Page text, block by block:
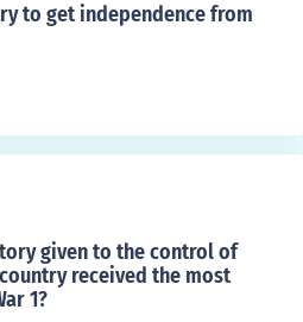
to get independence from
given to the control of
received the most
1?